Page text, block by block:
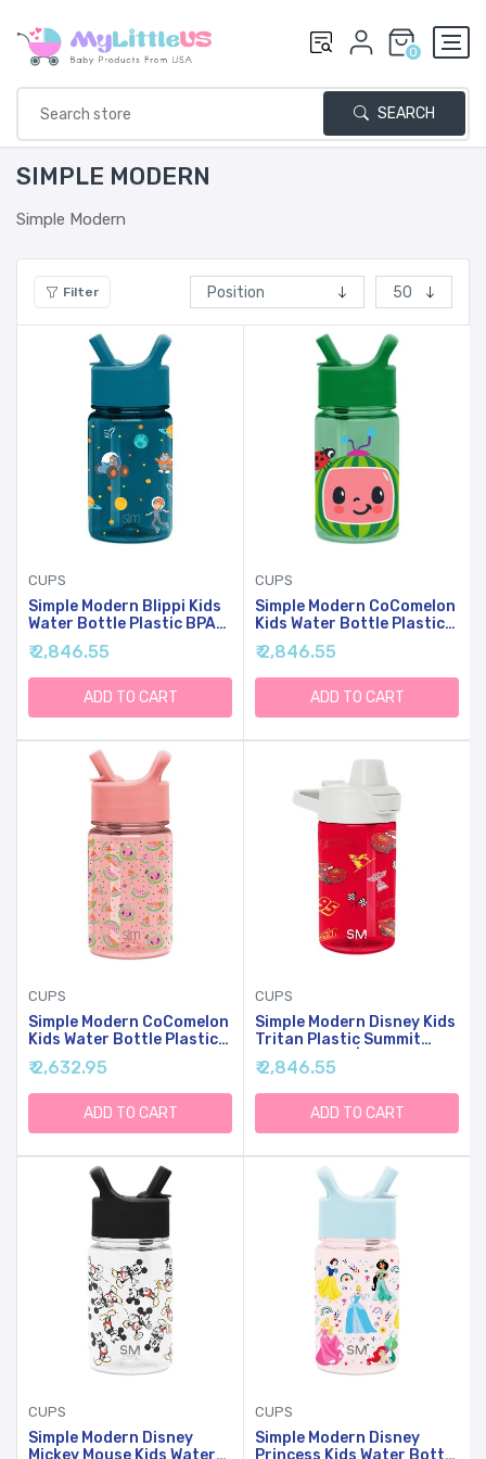
0
SEARCH
SIMPLE MODERN
Simple Modern
Filter
CUPS
Simple Modern Blippi Kids
Water Bottle Plastic BPA-
Free Tritan Cup With Leak
Proof Straw Lid | Reusable
And Durable For Toddlers,
Boys | Summit Collection |
12oz, Blippi Space
₹ 2,846.55
ADD TO CART
CUPS
Simple Modern CoComelon
Kids Water Bottle Plastic
BPA-Free Tritan Cup With
Leak Proof Straw Lid |
Reusable And Durable For
Toddlers, Boys | Summit
Collection | 12oz,
₹ 2,846.55
ADD TO CART
CUPS
Simple Modern CoComelon
Kids Water Bottle Plastic
BPA-Free Tritan Cup With
Leak Proof Straw Lid |
Reusable And Durable For
Toddlers, Girls | Summit
Collection | 12oz,
₹ 2,632.95
ADD TO CART
CUPS
Simple Modern Disney Kids
Tritan Plastic Summit
Water Bottle | 12 Oz BPA-
Free Cup With Covered
Leak Proof Straw Lid For
Boys, Toddlers | Cars
Lightning Speed
₹ 2,846.55
ADD TO CART
CUPS
Simple Modern Disney
Mickey Mouse Kids Water
CUPS
Simple Modern Disney
Princess Kids Water Bottle